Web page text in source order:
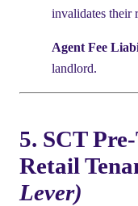
invalidates their
Agent Fee
landlord.
5. SCT
Retail
Lever)